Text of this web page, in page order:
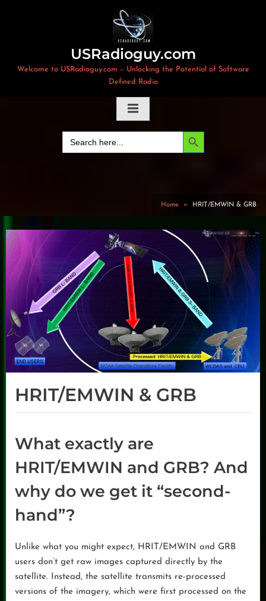
USRadioguy.com
Welcome to USRadioguy.com – Unlocking the Potential of Software
Defined Radio
for:
Search Button
Home HRIT/EMWIN & GRB
HRIT/EMWIN & GRB
What exactly are
HRIT/EMWIN and GRB? And
why do we get it “second-
hand”?
Unlike what you might expect, HRIT/EMWIN and GRB
users don’t get raw images captured directly by the
satellite. Instead, the satellite transmits re-processed
versions of the imagery, which were first processed on the